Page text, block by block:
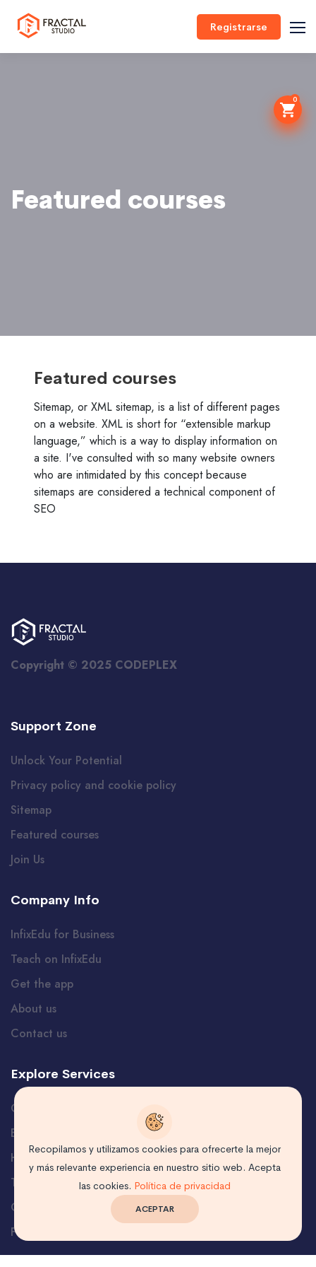
Registrarse
0
Featured courses
Featured courses
Sitemap, or XML sitemap, is a list of different pages
on a website. XML is short for “extensible markup
language,” which is a way to display information on
a site. I've consulted with so many website owners
who are intimidated by this concept because
sitemaps are considered a technical component of
SEO
Copyright © 2025 CODEPLEX
Support Zone
Unlock Your Potential
Privacy policy and cookie policy
Sitemap
Featured courses
Join Us
Company Info
InfixEdu for Business
Teach on InfixEdu
Get the app
About us
Contact us
Explore Services
Careers
Blog
Help and Support
Terms
Certificate Verification
Free Course
Recopilamos y utilizamos cookies para ofrecerte la mejor
y más relevante experiencia en nuestro sitio web. Acepta
las cookies. Política de privacidad
ACEPTAR